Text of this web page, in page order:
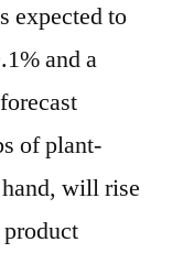
expected to
and a
of plant-
will rise